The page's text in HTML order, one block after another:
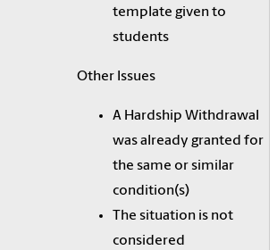
template given to
students
Other Issues
A Hardship Withdrawal
was already granted for
the same or similar
condition(s)
The situation is not
considered